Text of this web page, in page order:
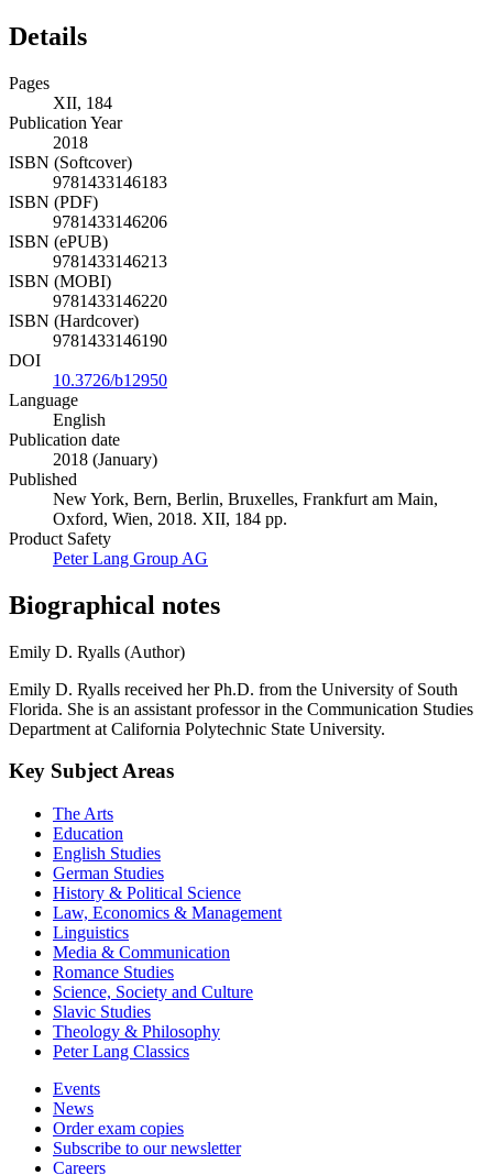
Details
Pages
XII, 184
Publication Year
2018
ISBN (Softcover)
9781433146183
ISBN (PDF)
9781433146206
ISBN (ePUB)
9781433146213
ISBN (MOBI)
9781433146220
ISBN (Hardcover)
9781433146190
DOI
10.3726/b12950
Language
English
Publication date
2018 (January)
Published
New York, Bern, Berlin, Bruxelles, Frankfurt am Main,
Oxford, Wien, 2018. XII, 184 pp.
Product Safety
Peter Lang Group AG
Biographical notes
Emily D. Ryalls (Author)
Emily D. Ryalls received her Ph.D. from the University of South
Florida. She is an assistant professor in the Communication Studies
Department at California Polytechnic State University.
Key Subject Areas
The Arts
Education
English Studies
German Studies
History & Political Science
Law, Economics & Management
Linguistics
Media & Communication
Romance Studies
Science, Society and Culture
Slavic Studies
Theology & Philosophy
Peter Lang Classics
Events
News
Order exam copies
Subscribe to our newsletter
Careers